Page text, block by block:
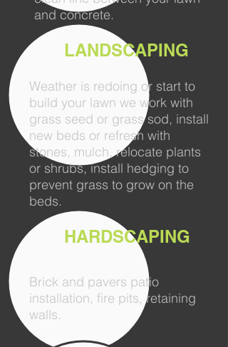
and concrete.
LANDSCAPING
Weather is redoing or start to
build your lawn we work with
grass seed or grass sod, install
new beds or refresh with
stones, mulch, relocate plants
or shrubs, install hedging to
prevent grass to grow on the
beds.
HARDSCAPING
Brick and pavers patio
installation, fire pits, retaining
walls.